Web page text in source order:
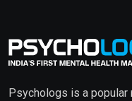
Psychologs is a